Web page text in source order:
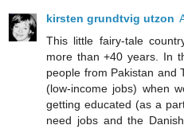
kirsten grundtvig utzon
This little fairy-tale
more than +40 years. In
people from Pakistan and
(low-income jobs) when
getting educated (as a
need jobs and the